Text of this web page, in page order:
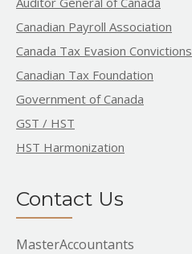
Canadian Payroll Association
Canada Tax Evasion Convictions
Canadian Tax Foundation
Government of Canada
GST / HST
HST Harmonization
Contact Us
MasterAccountants